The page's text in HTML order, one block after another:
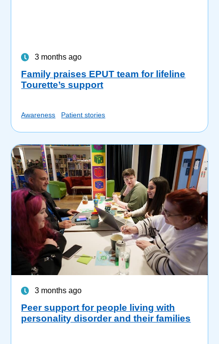
3 months ago
Family praises EPUT team for lifeline
Tourette’s support
Awareness Patient stories
3 months ago
Peer support for people living with
personality disorder and their families